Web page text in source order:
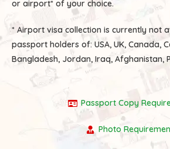
or airport* of your choice.
* Airport visa collection is currently not
passport holders of: USA, UK, Canada,
Bangladesh, Jordan, Iraq, Afghanistan,
Passport Copy
Photo